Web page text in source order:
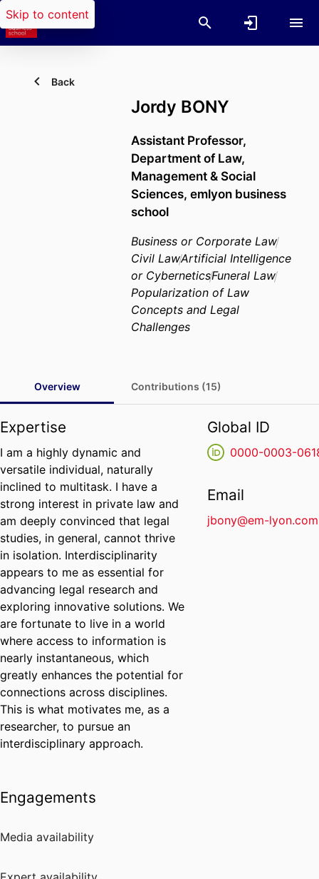
Skip to content
Back
Jordy BONY
Assistant Professor,
Department of Law,
Management & Social
Sciences, emlyon business
school
Business or Corporate Law
Civil LawArtificial Intelligence
or CyberneticsFuneral Law
Popularization of Law
Concepts and Legal
Challenges
Overview Contributions (15)
Expertise
I am a highly dynamic and
versatile individual, naturally
inclined to multitask. I have a
strong interest in private law and
am deeply convinced that legal
studies, in general, cannot thrive
in isolation. Interdisciplinarity
appears to me as essential for
advancing legal research and
exploring innovative solutions. We
are fortunate to live in a world
where access to information is
nearly instantaneous, which
greatly enhances the potential for
connections across disciplines.
This is what motivates me, as a
researcher, to pursue an
interdisciplinary approach.
Engagements
Media availability
Global ID
0000-0003-
Email
jbony@em-lyon.com